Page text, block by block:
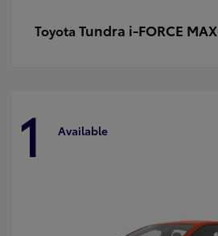
Toyota Tundra i-FORCE MAX
1 Available